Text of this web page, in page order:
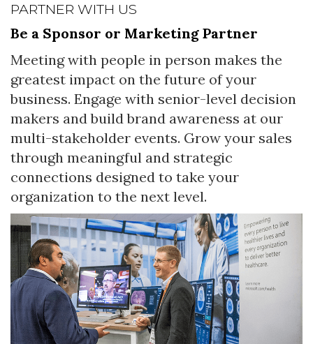
PARTNER WITH US
Be a Sponsor or Marketing Partner
Meeting with people in person makes the
greatest impact on the future of your
business. Engage with senior-level decision
makers and build brand awareness at our
multi-stakeholder events. Grow your sales
through meaningful and strategic
connections designed to take your
organization to the next level.